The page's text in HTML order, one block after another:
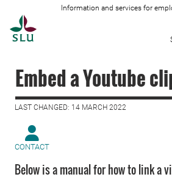
Information and services for
Embed a Youtube
LAST CHANGED: 14 MARCH 2022
CONTACT
Below is a manual for how to link a